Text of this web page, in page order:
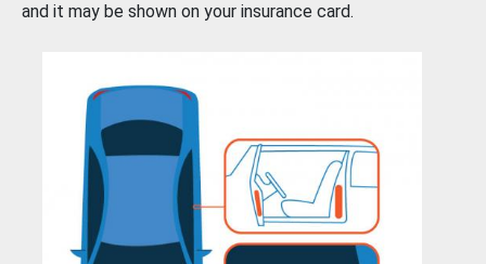
and it may be shown on your insurance card.